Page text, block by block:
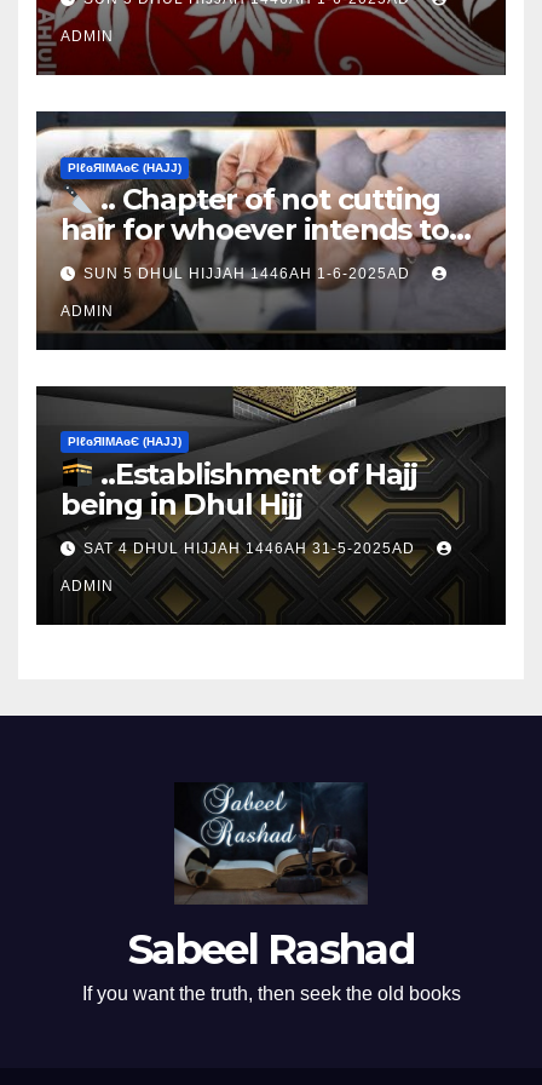
ADMIN
ΡIℓɢЯIМΑɢЄ (НΑJJ)
.. Chapter of not cutting
hair for whoever intends to
sacrifice
SUN 5 DHUL HIJJAH 1446AH 1-6-2025AD
ADMIN
ΡIℓɢЯIМΑɢЄ (НΑJJ)
..Establishment of Hajj
being in Dhul Hijj
SAT 4 DHUL HIJJAH 1446AH 31-5-2025AD
ADMIN
Sabeel Rashad
If you want the truth, then seek the old books